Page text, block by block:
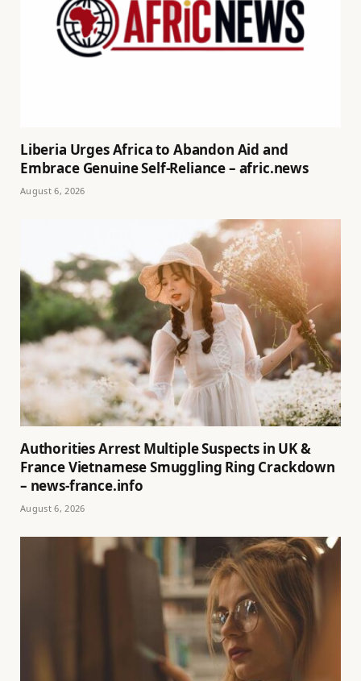
Liberia Urges Africa to Abandon Aid and
Embrace Genuine Self-Reliance – afric.news
August 6, 2026
Authorities Arrest Multiple Suspects in UK &
France Vietnamese Smuggling Ring Crackdown
– news-france.info
August 6, 2026